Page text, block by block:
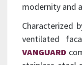
modernity and
Characterized
ventilated
VANGUARD